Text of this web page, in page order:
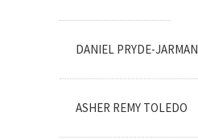
DANIEL PRYDE-JARMAN
ASHER REMY TOLEDO